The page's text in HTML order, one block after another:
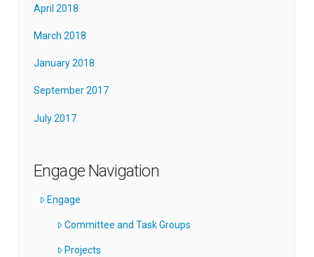
April 2018
March 2018
January 2018
September 2017
July 2017
Engage Navigation
Engage
Committee and Task Groups
Projects